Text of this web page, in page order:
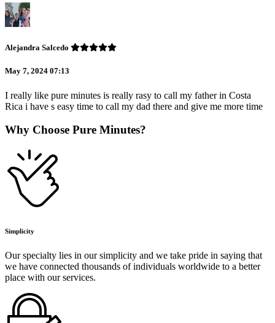
Alejandra Salcedo
May 7, 2024 07:13
I really like pure minutes is really rasy to call my father in Costa
Rica i have s easy time to call my dad there and give me more time
Why Choose Pure Minutes?
Simplicity
Our specialty lies in our simplicity and we take pride in saying that
we have connected thousands of individuals worldwide to a better
place with our services.